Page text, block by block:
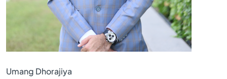
Umang Dhorajiya